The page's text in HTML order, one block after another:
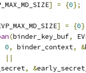
] = {0};
] = {0
(binder_key_buf,
0, binder_context, &
||
, &